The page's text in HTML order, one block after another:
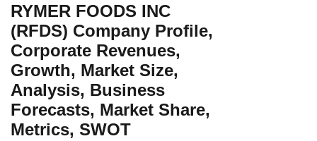
RYMER FOODS INC
(RFDS) Company Profile,
Corporate Revenues,
Growth, Market Size,
Analysis, Business
Forecasts, Market Share,
Metrics, SWOT